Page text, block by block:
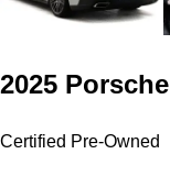
2025
Certified Pre-Owned